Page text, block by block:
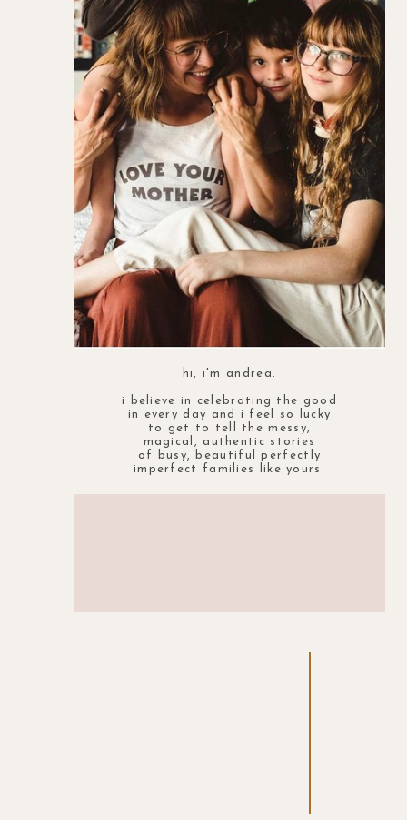
hi, i'm andrea.
i believe in celebrating the good
in every day and i feel so lucky
to get to tell the messy,
magical, authentic stories
of busy, beautiful perfectly
imperfect families like yours.